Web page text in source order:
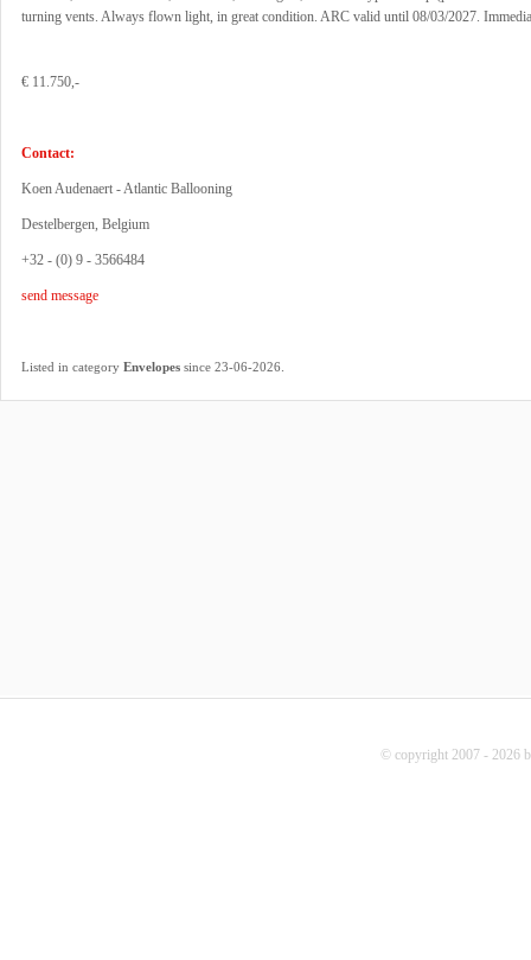
turning vents. Always flown light, in great condition. ARC valid until 08/03/2027.
€ 11.750,-
Contact:
Koen Audenaert - Atlantic Ballooning
Destelbergen, Belgium
+32 - (0) 9 - 3566484
send message
Listed in category Envelopes since 23-06-2026.
© copyright 2007 - 2026